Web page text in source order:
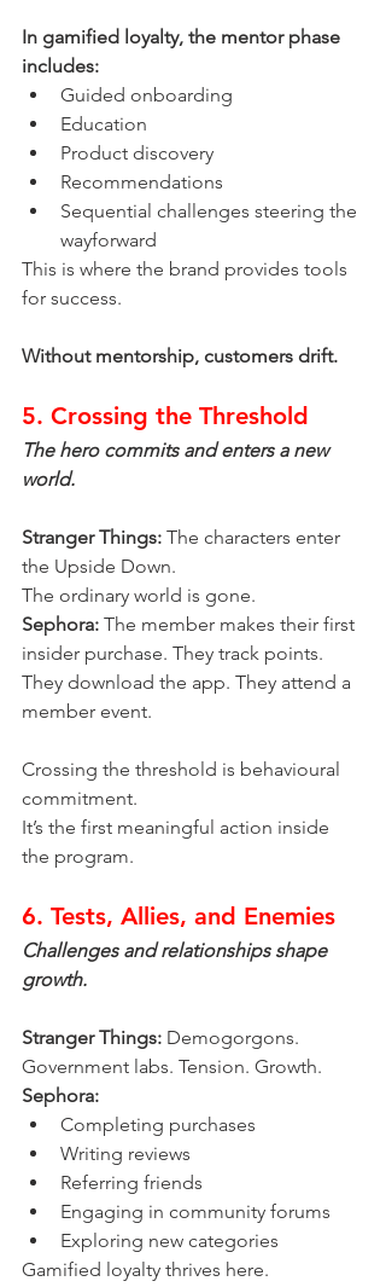
In gamified loyalty, the mentor phase
includes:
Guided onboarding
Education
Product discovery
Recommendations
Sequential challenges steering the
wayforward
This is where the brand provides tools
for success.
Without mentorship, customers drift.
5. Crossing the Threshold
The hero commits and enters a new
world.
Stranger Things: The characters enter
the Upside Down.
The ordinary world is gone.
Sephora: The member makes their first
insider purchase. They track points.
They download the app. They attend a
member event.
Crossing the threshold is behavioural
commitment.
It’s the first meaningful action inside
the program.
6. Tests, Allies, and Enemies
Challenges and relationships shape
growth.
Stranger Things: Demogorgons.
Government labs. Tension. Growth.
Sephora:
Completing purchases
Writing reviews
Referring friends
Engaging in community forums
Exploring new categories
Gamified loyalty thrives here.